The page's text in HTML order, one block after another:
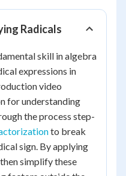
Radicals
skill in algebra
expressions in
video
for understanding
the process step-
to break
sign. By applying
simplify these